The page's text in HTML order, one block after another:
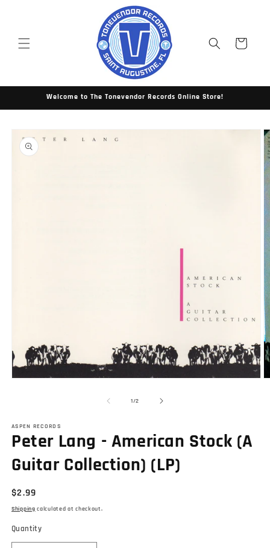
Cart
Welcome to The Tonevendor Records Online Store!
Skip to
product
information
1/of
2
ASPEN RECORDS
Peter Lang - American Stock (A
Guitar Collection) (LP)
Regular
price
$2.99
Shipping calculated at checkout.
Quantity